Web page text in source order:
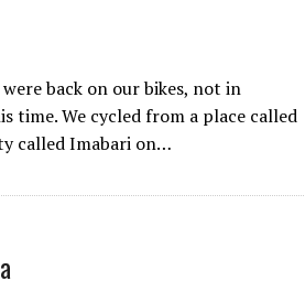
back on our bikes, not in
time. We cycled from a place called
called Imabari on…